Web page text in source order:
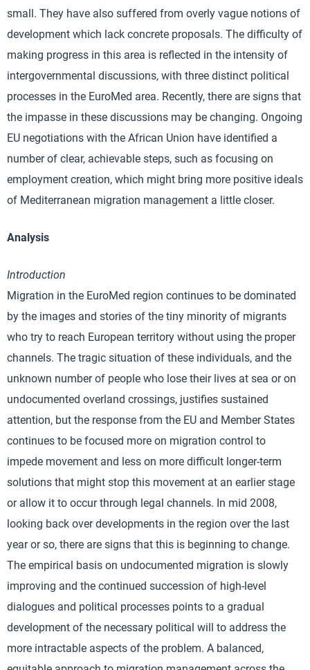
small. They have also suffered from overly vague notions of
development which lack concrete proposals. The difficulty of
making progress in this area is reflected in the intensity of
intergovernmental discussions, with three distinct political
processes in the EuroMed area. Recently, there are signs that
the impasse in these discussions may be changing. Ongoing
EU negotiations with the African Union have identified a
number of clear, achievable steps, such as focusing on
employment creation, which might bring more positive ideals
of Mediterranean migration management a little closer.
Analysis
Introduction
Migration in the EuroMed region continues to be dominated
by the images and stories of the tiny minority of migrants
who try to reach European territory without using the proper
channels. The tragic situation of these individuals, and the
unknown number of people who lose their lives at sea or on
undocumented overland crossings, justifies sustained
attention, but the response from the EU and Member States
continues to be focused more on migration control to
impede movement and less on more difficult longer-term
solutions that might stop this movement at an earlier stage
or allow it to occur through legal channels. In mid 2008,
looking back over developments in the region over the last
year or so, there are signs that this is beginning to change.
The empirical basis on undocumented migration is slowly
improving and the continued succession of high-level
dialogues and political processes points to a gradual
development of the necessary political will to address the
more intractable aspects of the problem. A balanced,